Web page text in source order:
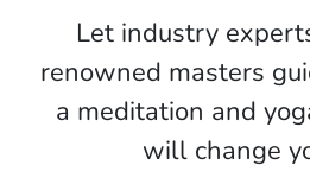
Let industry
renowned masters
a meditation and
will change